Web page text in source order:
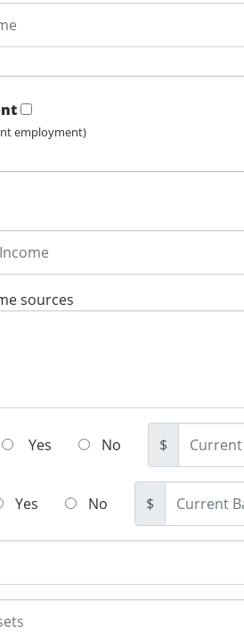
employment)
sources
Yes No $
Yes No $